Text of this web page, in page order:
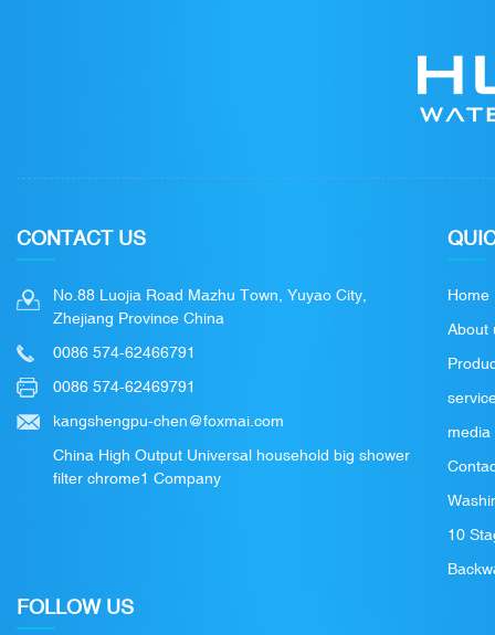
CONTACT US
No.88 Luojia Road Mazhu Town, Yuyao City,
Zhejiang Province China
0086 574-62466791
0086 574-62469791
kangshengpu-chen@foxmai.com
China High Output Universal household big shower
filter chrome1 Company
Home
About
media
10
FOLLOW US